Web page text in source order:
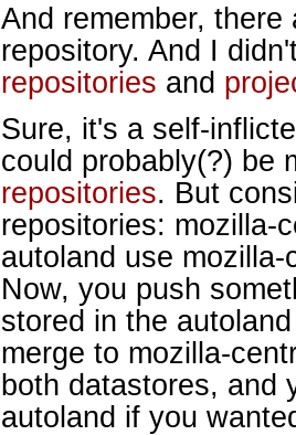
And remember,
repository. And I
repositories and
Sure, it's a self-
could probably(?) be
repositories. But
repositories: mozilla-
autoland use
Now, you push
stored in the
merge to mozilla-
both datastores, and
autoland if you